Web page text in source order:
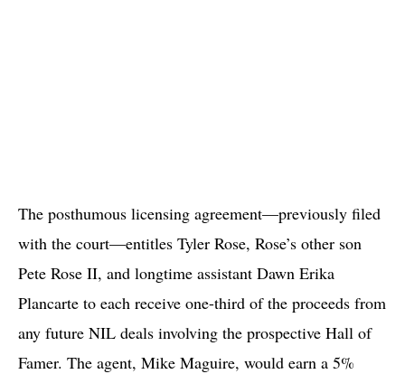
The posthumous licensing agreement—previously filed
with the court—entitles Tyler Rose, Rose’s other son
Pete Rose II, and longtime assistant Dawn Erika
Plancarte to each receive one-third of the proceeds from
any future NIL deals involving the prospective Hall of
Famer. The agent, Mike Maguire, would earn a 5%